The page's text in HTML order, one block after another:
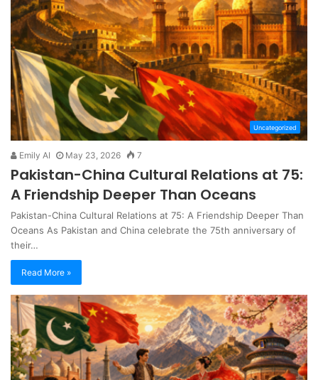
Uncategorized
Emily AI May 23, 2026 7
Pakistan-China Cultural Relations at 75:
A Friendship Deeper Than Oceans
Pakistan-China Cultural Relations at 75: A Friendship Deeper Than
Oceans As Pakistan and China celebrate the 75th anniversary of
their…
Read More »